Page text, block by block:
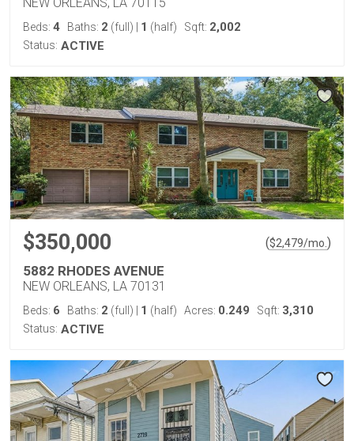
Beds: 4 Baths: 2 (full) 1 (half) Sqft: 2,002
Status: ACTIVE
$350,000 ($2,479/mo. )
5882 RHODES AVENUE
NEW ORLEANS, LA 70131
Beds: 6 Baths: 2 (full) 1 (half) Acres: 0.249 Sqft: 3,310
Status: ACTIVE